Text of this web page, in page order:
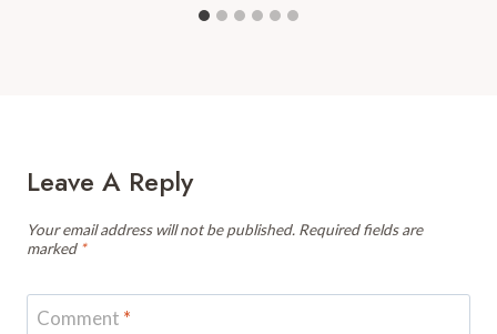
Leave A Reply
Your email address will not be published. Required fields are
marked *
Comment *